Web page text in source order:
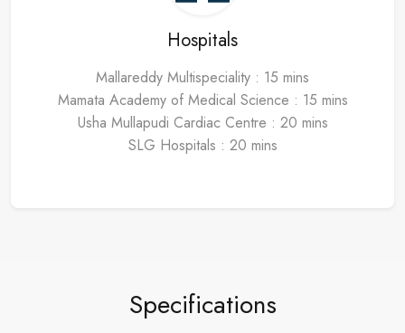
Hospitals
Mallareddy Multispeciality : 15 mins
Mamata Academy of Medical Science : 15 mins
Usha Mullapudi Cardiac Centre : 20 mins
SLG Hospitals : 20 mins
Specifications